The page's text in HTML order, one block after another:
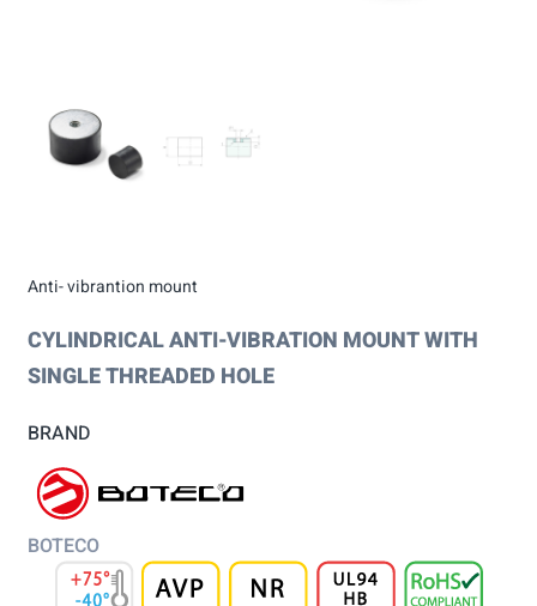
Anti- vibrantion mount
CYLINDRICAL ANTI-VIBRATION MOUNT WITH
SINGLE THREADED HOLE
BRAND
BOTECO